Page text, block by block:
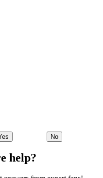
No
help?